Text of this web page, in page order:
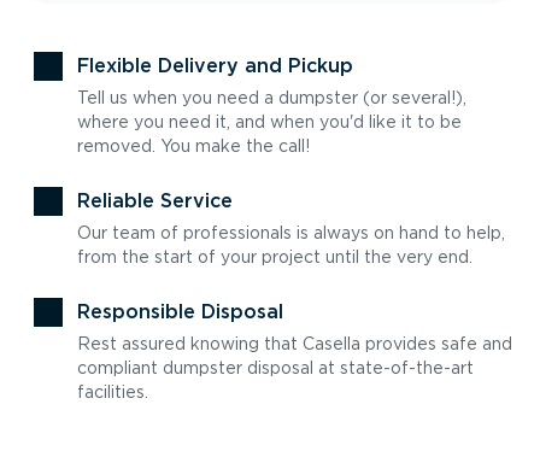
Flexible Delivery and Pickup
Tell us when you need a dumpster (or several!),
where you need it, and when you'd like it to be
removed. You make the call!
Reliable Service
Our team of professionals is always on hand to help,
from the start of your project until the very end.
Responsible Disposal
Rest assured knowing that Casella provides safe and
compliant dumpster disposal at state-of-the-art
facilities.